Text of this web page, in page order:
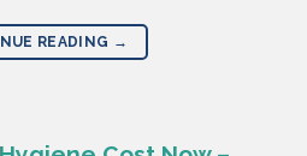
READING →